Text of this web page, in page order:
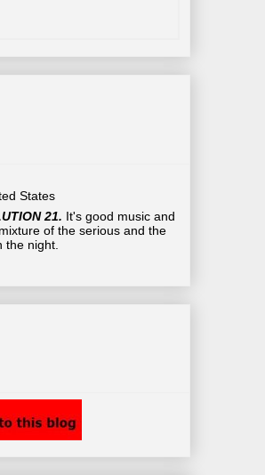
States
21. It's good music and
of the serious and the
the night.